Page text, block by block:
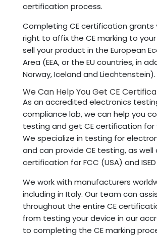
certification process.
Completing CE certification grants
right to affix the CE marking to
sell your product in the European
Area (EEA, or the EU countries, in
Norway, Iceland and Liechtenstein).
We Can Help You Get CE
As an accredited electronics
compliance lab, we can help you
testing and get CE certification for
We specialize in testing for
and can provide CE testing, as well
certification for FCC (USA) and
We work with manufacturers
including in Italy. Our team can
throughout the entire CE
from testing your device in our
to completing the CE marking